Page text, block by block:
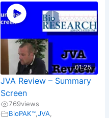
01:25
JVA Review – Summary
Screen
769views
BioPAK™, JVA